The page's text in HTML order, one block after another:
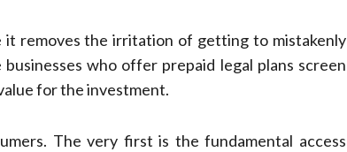
removes the irritation of getting to mistakenly
who offer prepaid legal plans screen
for the investment.
The very first is the fundamental access